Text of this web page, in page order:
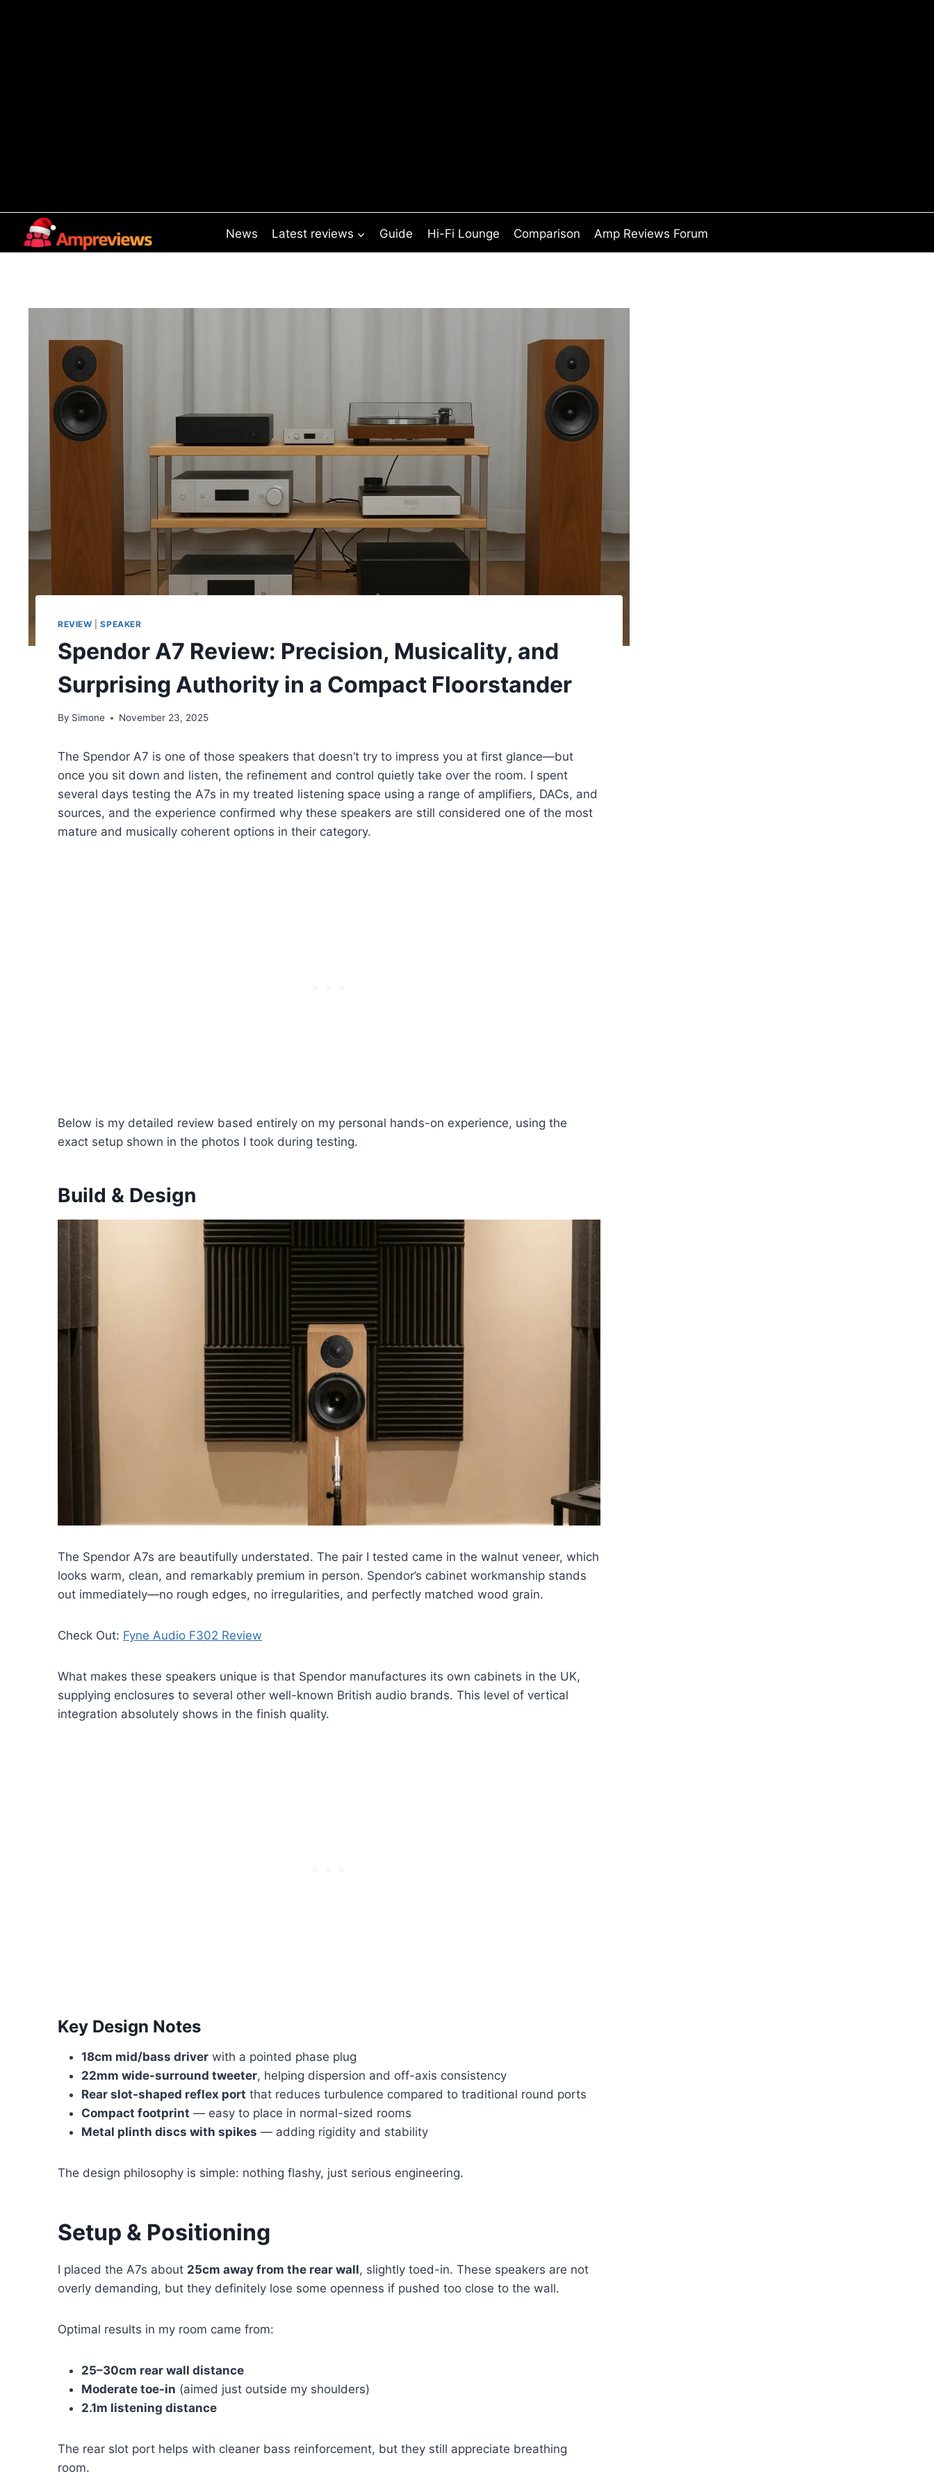
News Latest reviews Guide Hi-Fi Lounge Comparison Amp Reviews Forum
REVIEW |SPEAKER
Spendor A7 Review: Precision, Musicality, and
Surprising Authority in a Compact Floorstander
By Simone November 23, 2025
The Spendor A7 is one of those speakers that doesn’t try to impress you at first glance—but
once you sit down and listen, the refinement and control quietly take over the room. I spent
several days testing the A7s in my treated listening space using a range of amplifiers, DACs, and
sources, and the experience confirmed why these speakers are still considered one of the most
mature and musically coherent options in their category.
Below is my detailed review based entirely on my personal hands-on experience, using the
exact setup shown in the photos I took during testing.
Build & Design
The Spendor A7s are beautifully understated. The pair I tested came in the walnut veneer, which
looks warm, clean, and remarkably premium in person. Spendor’s cabinet workmanship stands
out immediately—no rough edges, no irregularities, and perfectly matched wood grain.
Check Out: Fyne Audio F302 Review
What makes these speakers unique is that Spendor manufactures its own cabinets in the UK,
supplying enclosures to several other well-known British audio brands. This level of vertical
integration absolutely shows in the finish quality.
Key Design Notes
18cm mid/bass driver with a pointed phase plug
22mm wide-surround tweeter, helping dispersion and off-axis consistency
Rear slot-shaped reflex port that reduces turbulence compared to traditional round ports
Compact footprint — easy to place in normal-sized rooms
Metal plinth discs with spikes — adding rigidity and stability
The design philosophy is simple: nothing flashy, just serious engineering.
Setup & Positioning
I placed the A7s about 25cm away from the rear wall, slightly toed-in. These speakers are not
overly demanding, but they definitely lose some openness if pushed too close to the wall.
Optimal results in my room came from:
25–30cm rear wall distance
Moderate toe-in (aimed just outside my shoulders)
2.1m listening distance
The rear slot port helps with cleaner bass reinforcement, but they still appreciate breathing
room.